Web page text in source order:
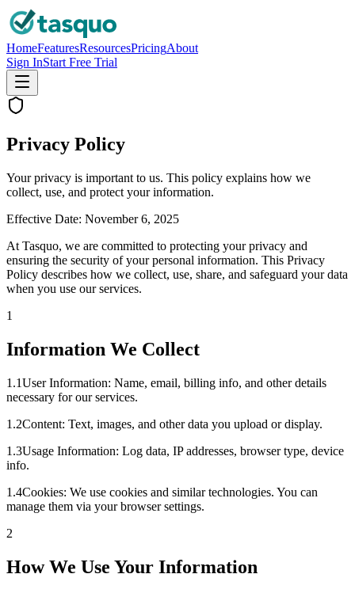
HomeFeaturesResourcesPricingAbout
Sign InStart Free Trial
Privacy Policy
Your privacy is important to us. This policy explains how we
collect, use, and protect your information.
Effective Date: November 6, 2025
At Tasquo, we are committed to protecting your privacy and
ensuring the security of your personal information. This Privacy
Policy describes how we collect, use, share, and safeguard your data
when you use our services.
1
Information We Collect
1 .1User Information: Name, email, billing info, and other details
necessary for our services.
1 .2Content: Text, images, and other data you upload or display.
1 .3Usage Information: Log data, IP addresses, browser type, device
info.
1 .4Cookies: We use cookies and similar technologies. You can
manage them via your browser settings.
2
How We Use Your Information